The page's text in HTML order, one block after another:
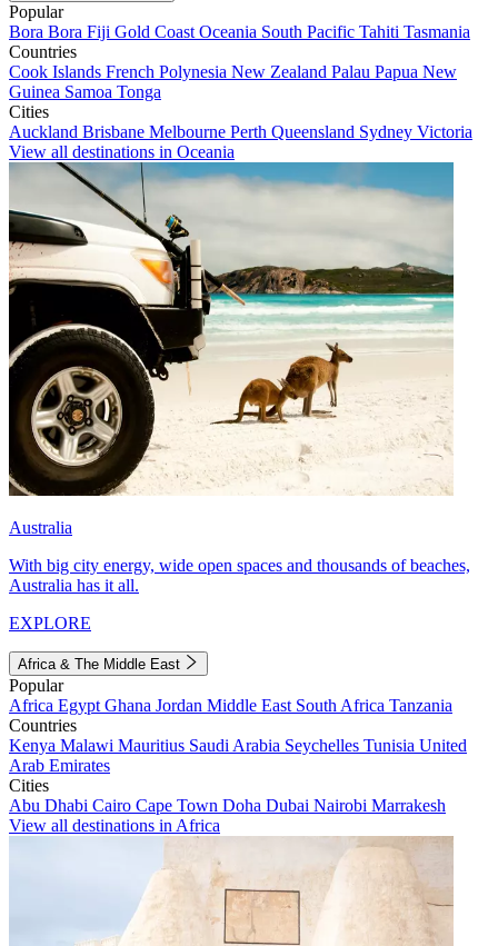
Popular
Bora Bora Fiji Gold Coast Oceania South Pacific Tahiti Tasmania
Countries
Cook Islands French Polynesia New Zealand Palau Papua New
Guinea Samoa Tonga
Cities
Auckland Brisbane Melbourne Perth Queensland Sydney Victoria
View all destinations in Oceania
Australia
With big city energy, wide open spaces and thousands of beaches,
Australia has it all.
EXPLORE
Africa & The Middle East
Popular
Africa Egypt Ghana Jordan Middle East South Africa Tanzania
Countries
Kenya Malawi Mauritius Saudi Arabia Seychelles Tunisia United
Arab Emirates
Cities
Abu Dhabi Cairo Cape Town Doha Dubai Nairobi Marrakesh
View all destinations in Africa